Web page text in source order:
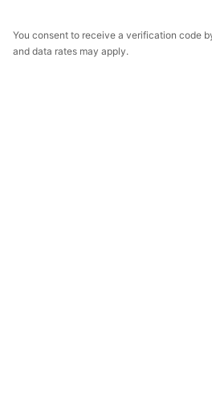
You consent to receive a verification code
and data rates may apply.